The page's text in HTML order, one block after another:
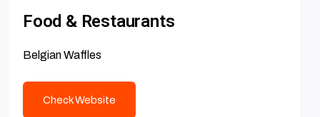
Food & Restaurants
Belgian Waffles
Check Website